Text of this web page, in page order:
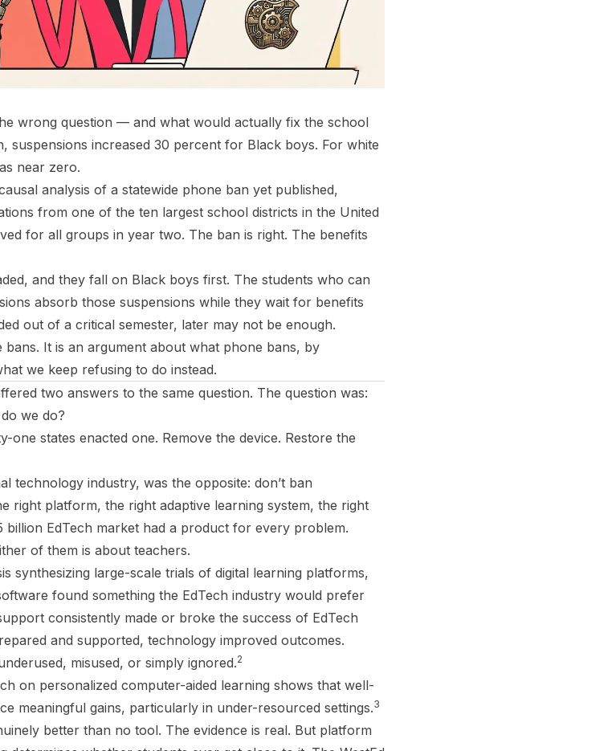
wrong question — and what would actually fix the school
suspensions increased 30 percent for Black boys. For white
near zero.
analysis of a statewide phone ban yet published,
from one of the ten largest school districts in the United
for all groups in year two. The ban is right. The benefits
and they fall on Black boys first. The students who can
absorb those suspensions while they wait for benefits
out of a critical semester, later may not be enough.
It is an argument about what phone bans, by
we keep refusing to do instead.
two answers to the same question. The question was:
we do?
states enacted one. Remove the device. Restore the
technology industry, was the opposite: don’t ban
right platform, the right adaptive learning system, the right
EdTech market had a product for every problem.
of them is about teachers.
synthesizing large-scale trials of digital learning platforms,
found something the EdTech industry would prefer
consistently made or broke the success of EdTech
and supported, technology improved outcomes.
misused, or simply ignored.2
on personalized computer-aided learning shows that well-
meaningful gains, particularly in under-resourced settings.3
better than no tool. The evidence is real. But platform